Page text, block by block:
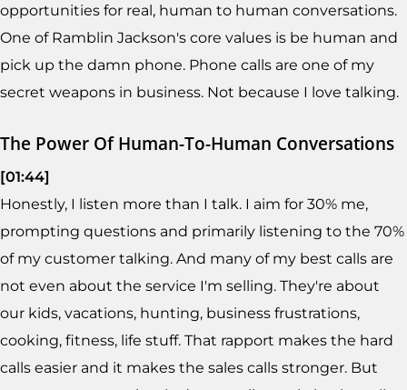
opportunities for real, human to human conversations.
One of Ramblin Jackson's core values is be human and
pick up the damn phone. Phone calls are one of my
secret weapons in business. Not because I love talking.
The Power Of Human-To-Human Conversations
[01:44]
Honestly, I listen more than I talk. I aim for 30% me,
prompting questions and primarily listening to the 70%
of my customer talking. And many of my best calls are
not even about the service I'm selling. They're about
our kids, vacations, hunting, business frustrations,
cooking, fitness, life stuff. That rapport makes the hard
calls easier and it makes the sales calls stronger. But